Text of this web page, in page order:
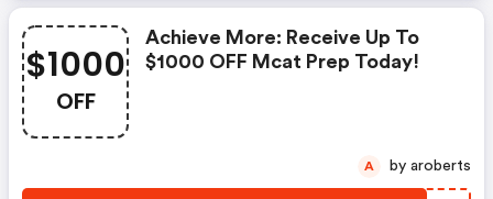
$1000
OFF
Achieve More: Receive Up To
$1000 OFF Mcat Prep Today!
A by aroberts